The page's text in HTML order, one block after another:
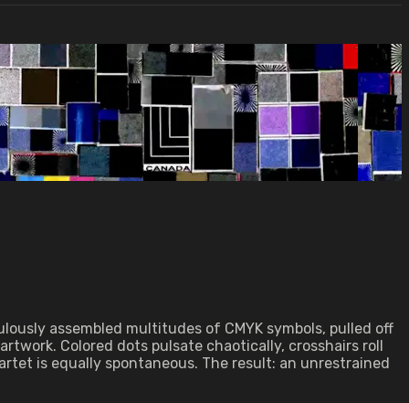
assembled multitudes of CMYK symbols, pulled off
Colored dots pulsate chaotically, crosshairs roll
is equally spontaneous. The result: an unrestrained